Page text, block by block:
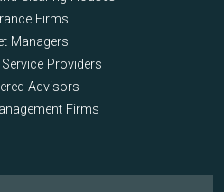
Firms
Managers
Providers
Advisors
Firms